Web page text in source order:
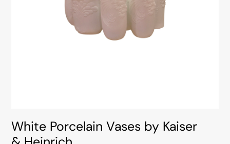
White Porcelain Vases by Kaiser